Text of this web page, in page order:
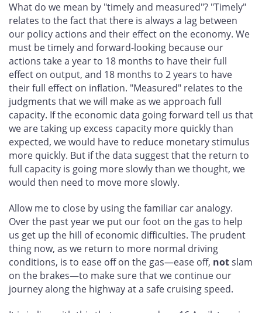
What do we mean by "timely and measured"? "Timely"
relates to the fact that there is always a lag between
our policy actions and their effect on the economy. We
must be timely and forward-looking because our
actions take a year to 18 months to have their full
effect on output, and 18 months to 2 years to have
their full effect on inflation. "Measured" relates to the
judgments that we will make as we approach full
capacity. If the economic data going forward tell us that
we are taking up excess capacity more quickly than
expected, we would have to reduce monetary stimulus
more quickly. But if the data suggest that the return to
full capacity is going more slowly than we thought, we
would then need to move more slowly.
Allow me to close by using the familiar car analogy.
Over the past year we put our foot on the gas to help
us get up the hill of economic difficulties. The prudent
thing now, as we return to more normal driving
conditions, is to ease off on the gas—ease off, notslam
on the brakes—to make sure that we continue our
journey along the highway at a safe cruising speed.